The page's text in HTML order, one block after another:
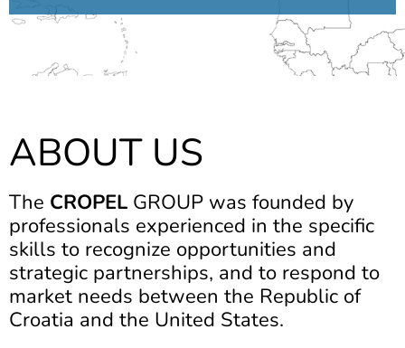
ABOUT US
The CROPEL GROUP was founded by
professionals experienced in the specific
skills to recognize opportunities and
strategic partnerships, and to respond to
market needs between the Republic of
Croatia and the United States.